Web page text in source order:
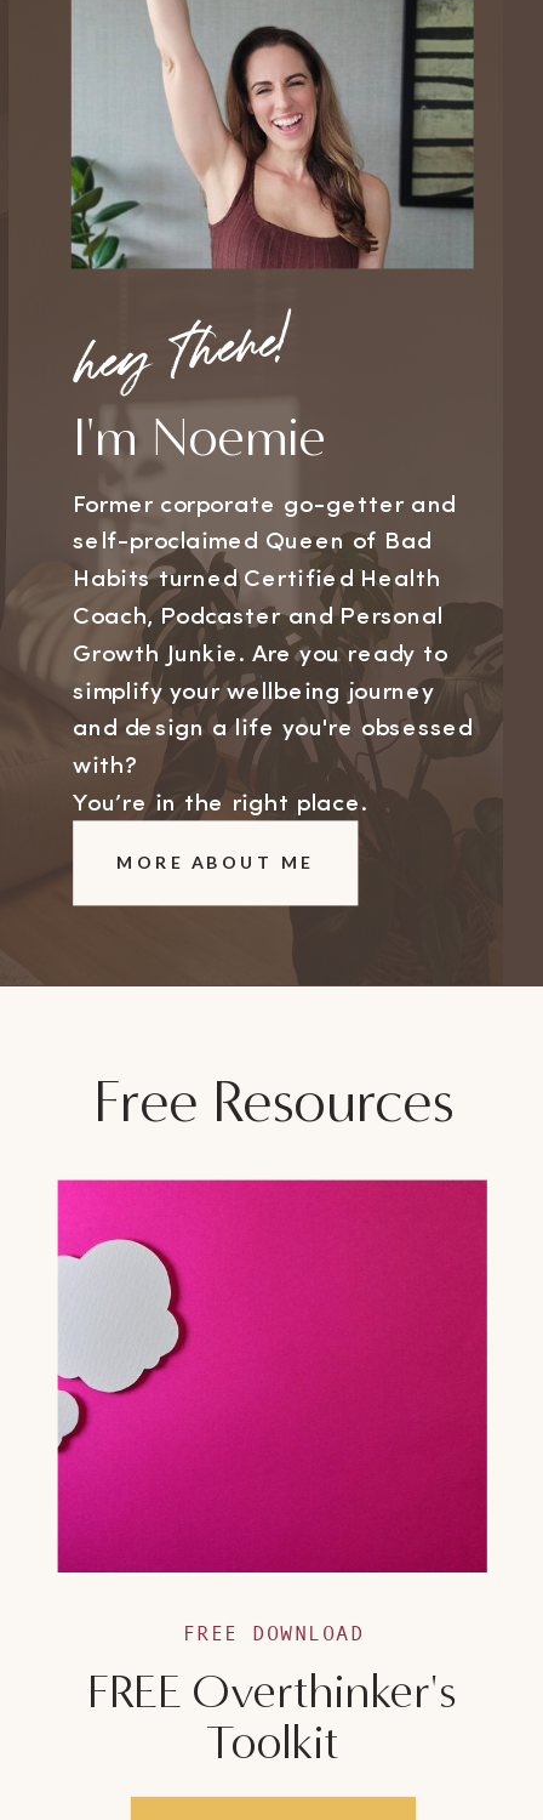
I'm Noemie
Former corporate go-getter and
self-proclaimed Queen of Bad
Habits turned Certified Health
Coach, Podcaster and Personal
Growth Junkie. Are you ready to
simplify your wellbeing journey
and design a life you're obsessed
with?
You’re in the right place.
MORE ABOUT ME
hey there!
FREE Overthinker's
Toolkit
FREE DOWNLOAD
Free Resources